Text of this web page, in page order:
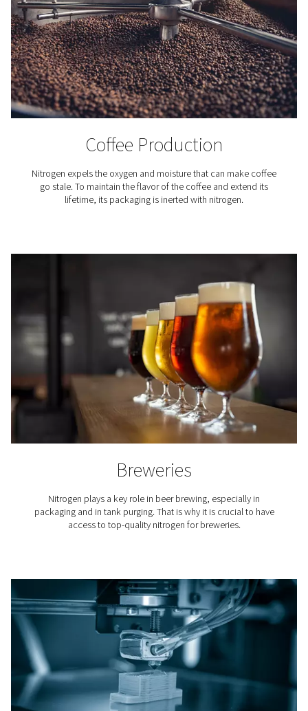
then separated from the gas, resulting in nitrogen with
up to 99.9999%.
To ensure consistent performance, advanced
systems are equipped with continuous
temperature and moisture levels, as well as integrated
protection and safety features to prevent
accumulation. The hydrogen dosing is fully
adjusted based on the incoming nitrogen purity and
more advanced setups, real-time monitoring of
and purity is available via remote connectivity. This
and intelligent process guarantees a stable supply of
nitrogen for demanding applications.
Where is nitrogen used?
The use of nitrogen is required in countless
professional applications. Here are just a few.
Laser Cutting
Nitrogen is used to blow away the molten material
cutting. Because it is an inert gas, nitrogen keeps
from the cutting area and ensures a clean finish.